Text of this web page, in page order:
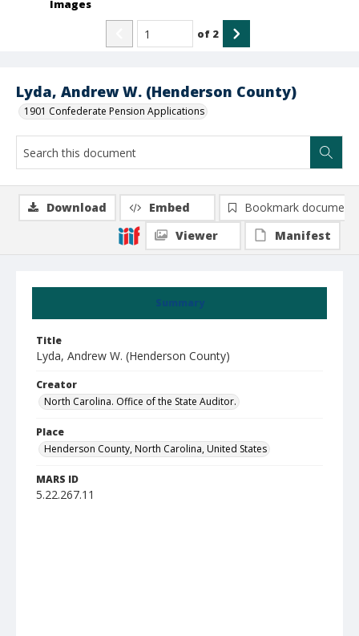
Lyda, Andrew W. (Henderson County)
1901 Confederate Pension Applications
Images
of 2
Summary
Title
Lyda, Andrew W. (Henderson County)
Creator
North Carolina. Office of the State Auditor.
Place
Henderson County, North Carolina, United States
MARS ID
5.22.267.11
Download Embed
Bookmark document
Viewer
Manifest